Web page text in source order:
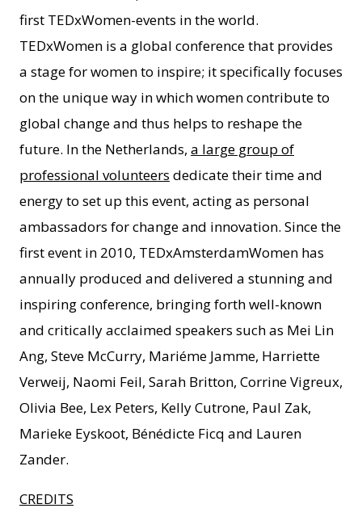
first TEDxWomen-events in the world.
TEDxWomen is a global conference that provides
a stage for women to inspire; it specifically focuses
on the unique way in which women contribute to
global change and thus helps to reshape the
future. In the Netherlands, a large group of
professional volunteers dedicate their time and
energy to set up this event, acting as personal
ambassadors for change and innovation. Since the
first event in 2010, TEDxAmsterdamWomen has
annually produced and delivered a stunning and
inspiring conference, bringing forth well-known
and critically acclaimed speakers such as Mei Lin
Ang, Steve McCurry, Mariéme Jamme, Harriette
Verweij, Naomi Feil, Sarah Britton, Corrine Vigreux,
Olivia Bee, Lex Peters, Kelly Cutrone, Paul Zak,
Marieke Eyskoot, Bénédicte Ficq and Lauren
Zander.
CREDITS